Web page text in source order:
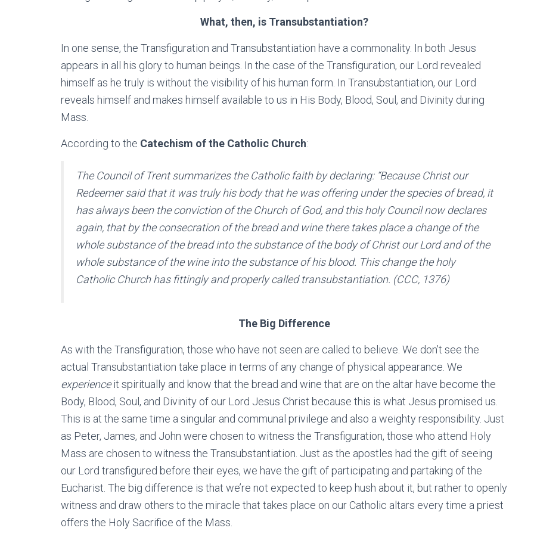
What, then, is Transubstantiation?
In one sense, the Transfiguration and Transubstantiation have a commonality. In both Jesus
appears in all his glory to human beings. In the case of the Transfiguration, our Lord revealed
himself as he truly is without the visibility of his human form. In Transubstantiation, our Lord
reveals himself and makes himself available to us in His Body, Blood, Soul, and Divinity during
Mass.
According to the Catechism of the Catholic Church:
The Council of Trent summarizes the Catholic faith by declaring: “Because Christ our
Redeemer said that it was truly his body that he was offering under the species of bread, it
has always been the conviction of the Church of God, and this holy Council now declares
again, that by the consecration of the bread and wine there takes place a change of the
whole substance of the bread into the substance of the body of Christ our Lord and of the
whole substance of the wine into the substance of his blood. This change the holy
Catholic Church has fittingly and properly called transubstantiation. (CCC, 1376)
The Big Difference
As with the Transfiguration, those who have not seen are called to believe. We don’t see the
actual Transubstantiation take place in terms of any change of physical appearance. We
experienceit spiritually and know that the bread and wine that are on the altar have become the
Body, Blood, Soul, and Divinity of our Lord Jesus Christ because this is what Jesus promised us.
This is at the same time a singular and communal privilege and also a weighty responsibility. Just
as Peter, James, and John were chosen to witness the Transfiguration, those who attend Holy
Mass are chosen to witness the Transubstantiation. Just as the apostles had the gift of seeing
our Lord transfigured before their eyes, we have the gift of participating and partaking of the
Eucharist. The big difference is that we’re not expected to keep hush about it, but rather to openly
witness and draw others to the miracle that takes place on our Catholic altars every time a priest
offers the Holy Sacrifice of the Mass.